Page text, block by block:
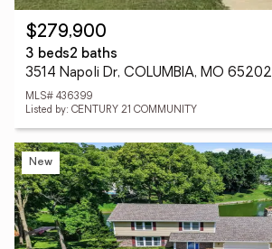
$279,900
3 beds2 baths
3514 Napoli Dr, COLUMBIA, MO 65202
MLS# 436399
Listed by: CENTURY 21 COMMUNITY
New